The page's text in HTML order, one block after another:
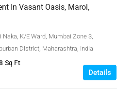
In Vasant Oasis, Marol,
Naka, K/E Ward, Mumbai Zone 3,
District, Maharashtra, India
Sq Ft
Details